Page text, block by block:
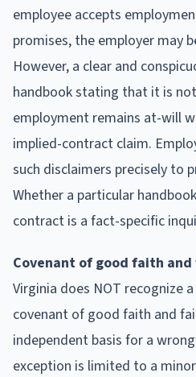
employee accepts
promises, the employer may
However, a clear and
handbook stating that it is
employment remains at-will
implied-contract claim.
such disclaimers precisely to
Whether a particular
contract is a fact-specific
Covenant of good faith
Virginia does NOT recognize
covenant of good faith and
independent basis for a
exception is limited to a